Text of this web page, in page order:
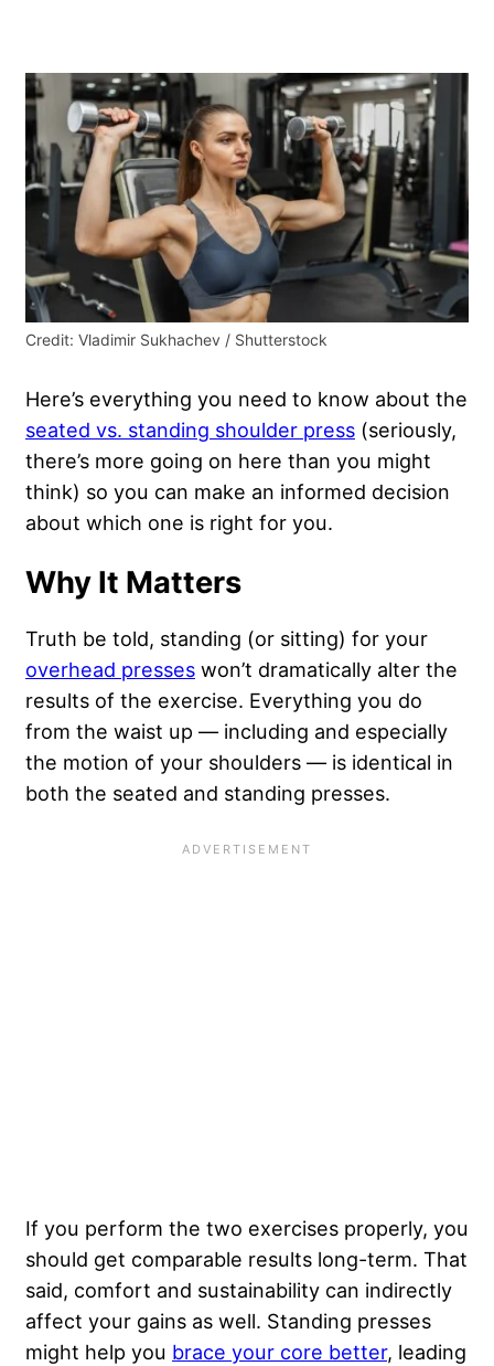
Credit: Vladimir Sukhachev / Shutterstock
Here’s everything you need to know about the
seated vs. standing shoulder press (seriously,
there’s more going on here than you might
think) so you can make an informed decision
about which one is right for you.
Why It Matters
Truth be told, standing (or sitting) for your
overhead presses won’t dramatically alter the
results of the exercise. Everything you do
from the waist up — including and especially
the motion of your shoulders — is identical in
both the seated and standing presses.
If you perform the two exercises properly, you
should get comparable results long-term. That
said, comfort and sustainability can indirectly
affect your gains as well. Standing presses
might help you brace your core better, leading